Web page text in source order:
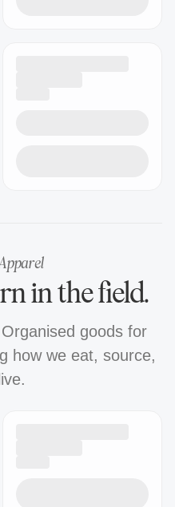
in the field.
goods for
how we eat, source,